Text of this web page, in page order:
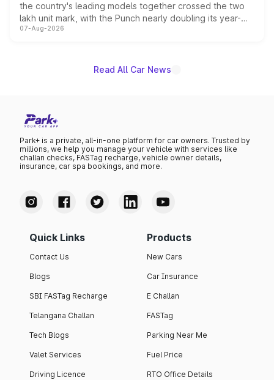
the country's leading models together crossed the two
lakh unit mark, with the Punch nearly doubling its year-
on-year volumes to stand out as the fastest-growing
07-Aug-2026
Read All Car News
Park+ is a private, all-in-one platform for car owners. Trusted by
millions, we help you manage your vehicle with services like
challan checks, FASTag recharge, vehicle owner details,
insurance, car spa bookings, and more.
Quick Links
Contact Us
Blogs
SBI FASTag Recharge
Telangana Challan
Tech Blogs
Valet Services
Driving Licence
Products
New Cars
Car Insurance
E Challan
FASTag
Parking Near Me
Fuel Price
RTO Office Details